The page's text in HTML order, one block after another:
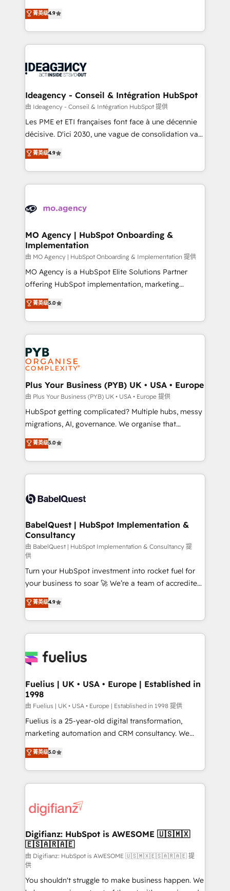
methodology will ensure that you receive the best
deployment experience possible. Whether you are
expertise to deliver the solutions you need.
Elite Solutions Partner for businesses ready to
migrate, replatform, and scale smarter. We specialize
in high-impact CRM and CMS migrations and
onboarding from platforms like Salesforce, NetSuite,
WordPress and legacy CRMs, turning fragmented
architectures that accelerate revenue operations and
performance. - Multi-object CRM migration, cleanup,
and implementation. - Pre-built and custom
integrations across your full tech stack. - Custom
- Dashboards, lifecycle campaigns, and lead
nurturing sequences. - Cross-hub setup across
scalable retainers. Let’s make HubSpot your most
powerful growth engine. Built to convert, scale, and
菁英级4.9
Ideagency - Conseil & Intégration HubSpot
由 Ideagency - Conseil & Intégration HubSpot 提供
Les PME et ETI françaises font face à une décennie
décisive. D'ici 2030, une vague de consolidation va
recomposer le marché. Seules survivront les
entreprises qui auront réussi leur transformation. Le
problème ? 58% des dirigeants savent que l'IA est
vitale pour leur survie. Mais 57% n'ont aucune
données. C'est le paradoxe français : conscience
Augmentée. Ce n'est pas une entreprise qui utilise
l'IA. C'est une organisation qui a réussi la symbiose
entre l'expertise humaine et l'intelligence artificielle.
Pas pour remplacer l'humain, mais pour l'augmenter.
Chez Ideagency, nous accompagnons cette
données unifiées, des processus alignés. Ensuite
l'augmentation : l'IA là où elle crée de la valeur. Et
Stand Out.
菁英级4.9
MO Agency | HubSpot Onboarding &
Implementation
由 MO Agency | HubSpot Onboarding & Implementation 提供
MO Agency is a HubSpot Elite Solutions Partner
offering HubSpot implementation, marketing
automation, CRM and RevOps consulting, B2B SEO,
paid media, content marketing, AEO and GEO (AI
search optimisation), and HubSpot Content Hub and
WordPress development. We work with enterprise
and growth-led companies across technology,
professional services, financial services and
industrial sectors. Offices in Johannesburg, Cape
Town, Dubai & London. 500+ HubSpot CRM
implementations delivered. AI visibility coverage
across ChatGPT, Claude, Perplexity, Gemini and
Google AI Overviews. HubSpot Impact Award -
Innovation HubSpot Impact Award - Platform
Migration Excellence HubSpot Impact Award -
accreditations with HubSpot.
菁英级5.0
Plus Your Business (PYB) UK • USA • Europe
由 Plus Your Business (PYB) UK • USA • Europe 提供
HubSpot getting complicated? Multiple hubs, messy
migrations, AI, governance. We organise that
complexity, so your team can put HubSpot to work...
Welcome to our Profile! We help with: • CRM
implementation, reports, workflows, and team
training • CRM migration from Salesforce, Pipedrive,
custom API integrations • AI governance for
Boutique 'Elite' team of 12 • 150+ clients across Sales
Hub, Marketing Hub, Service Hub, Data Hub and
CMS • ISO/IEC 27001:2022, ISO 9001:2015, and ISO
42001:2023 certified - the AI management standard •
GuardHub: our AI governance framework, built on
ISO 42001 Ready for the next step? Click the 👈
'𝗖𝗼𝗻𝘁𝗮𝗰𝘁 𝗯𝘂𝘀𝗶𝗻𝗲𝘀𝘀' button to get in touch (𝘸𝘦'𝘳𝘦
𝘴𝘶𝘱𝘦𝘳 𝘳𝘦𝘴𝘱𝘰𝘯𝘴𝘪𝘷𝘦)
菁英级5.0
BabelQuest | HubSpot Implementation &
Consultancy
由 BabelQuest | HubSpot Implementation & Consultancy 提
供
Turn your HubSpot investment into rocket fuel for
your business to soar 🚀 We’re a team of accredited
HubSpot experts ready to help you. We can
implement the platform into complex business
environments, optimise what you've got and make
sure you can actually use it, build your website in
for you and execute it on HubSpot. We are on the
framework, meaning we've been accredited by
HubSpot and vetted by the CCS, which means we
can support public sector companies as well the
other ones listed in our profile. Our services: -
HubSpot implementation - HubSpot CMS website
is there for you to: - Grow revenue, and run your
business more efficiently - Build stronger
more people - Get the most out of your HubSpot
investment
菁英级4.9
Fuelius | UK • USA • Europe | Established in
1998
由 Fuelius | UK • USA • Europe | Established in 1998 提供
Fuelius is a 25-year-old digital transformation,
marketing automation and CRM consultancy. We
enable mid-market and enterprise clients to
maximise their return from digital and fuel their
growth. We modernise platforms, streamline
operations that are causing inefficiencies, improve
supercharge revenue operations Key services: • CRM
Transformation / Web Development • RevOps &
Sales Consulting • Marketing Automation What
makes us different? 🚀 Top 0.5% of global HubSpot
agencies ⚙️ The strongest technical ability and
integration capabilities 💼 Consultative, long-term
菁英级5.0
Digifianz: HubSpot is AWESOME 🇺🇸🇲🇽
🇪🇸🇦🇷🇦🇪
由 Digifianz: HubSpot is AWESOME 🇺🇸🇲🇽🇪🇸🇦🇷🇦🇪 提
供
You shouldn't struggle to make business happen. We